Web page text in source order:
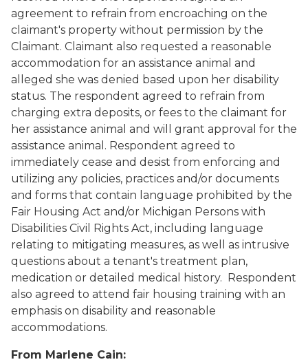
agreement to refrain from encroaching on the
claimant's property without permission by the
Claimant. Claimant also requested a reasonable
accommodation for an assistance animal and
alleged she was denied based upon her disability
status. The respondent agreed to refrain from
charging extra deposits, or fees to the claimant for
her assistance animal and will grant approval for the
assistance animal. Respondent agreed to
immediately cease and desist from enforcing and
utilizing any policies, practices and/or documents
and forms that contain language prohibited by the
Fair Housing Act and/or Michigan Persons with
Disabilities Civil Rights Act, including language
relating to mitigating measures, as well as intrusive
questions about a tenant's treatment plan,
medication or detailed medical history. Respondent
also agreed to attend fair housing training with an
emphasis on disability and reasonable
accommodations.
From Marlene Cain: